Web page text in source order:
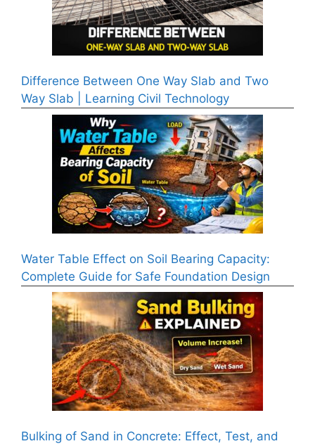
Difference Between One Way Slab and Two
Way Slab | Learning Civil Technology
Water Table Effect on Soil Bearing Capacity:
Complete Guide for Safe Foundation Design
Bulking of Sand in Concrete: Effect, Test, and